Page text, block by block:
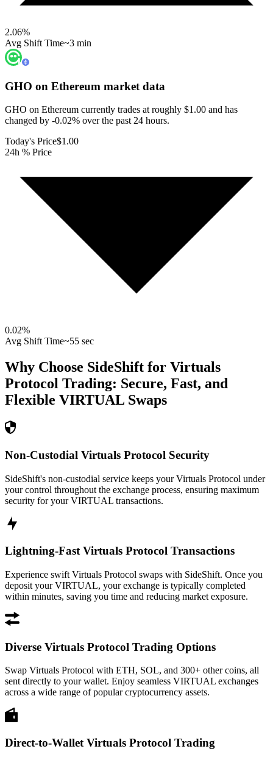
2.06%
Avg Shift Time~3 min
GHO on Ethereum market data
GHO on Ethereum currently trades at roughly $1.00 and has
changed by -0.02% over the past 24 hours.
Today's Price$1.00
24h % Price
0.02%
Avg Shift Time~55 sec
Why Choose SideShift for Virtuals
Protocol Trading: Secure, Fast, and
Flexible VIRTUAL Swaps
Non-Custodial Virtuals Protocol Security
SideShift's non-custodial service keeps your Virtuals Protocol under
your control throughout the exchange process, ensuring maximum
security for your VIRTUAL transactions.
Lightning-Fast Virtuals Protocol Transactions
Experience swift Virtuals Protocol swaps with SideShift. Once you
deposit your VIRTUAL, your exchange is typically completed
within minutes, saving you time and reducing market exposure.
Diverse Virtuals Protocol Trading Options
Swap Virtuals Protocol with ETH, SOL, and 300+ other coins, all
sent directly to your wallet. Enjoy seamless VIRTUAL exchanges
across a wide range of popular cryptocurrency assets.
Direct-to-Wallet Virtuals Protocol Trading